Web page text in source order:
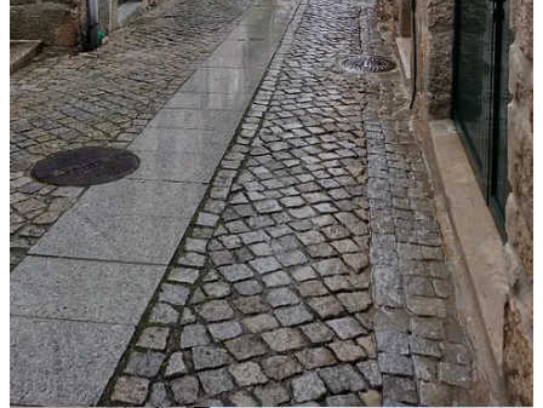
By Train: Regular services to Nelas from major cities,
followed by a short taxi or Uber ride to Santar.
By Air: The nearest airports are in Porto and Lisbon, with car
rentals available for the onward journey.
Places to stay in Santar:
Luis de Camões House– a one bed, one bath apartment,
suitable for one or two people.
Valverde Santar Hotel & Spa– a Relais & Chateau property
with 21 rooms and suites.
The Penetra’s Little Corner– a two bed, two bath cottage
suitable for four people.
Casa Prosa Santar and Casa Poesia Santar– one restored
building with two separate accommodations. Owned and